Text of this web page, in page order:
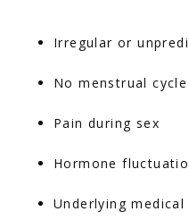
Irregular or
No menstrual cycle
Pain during sex
Hormone
Underlying